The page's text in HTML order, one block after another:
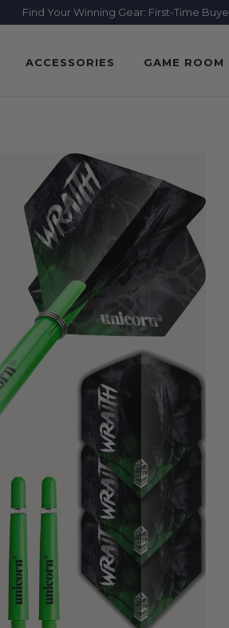
Find Your Winning Gear: First-Time
ACCESSORIES GAME ROOM